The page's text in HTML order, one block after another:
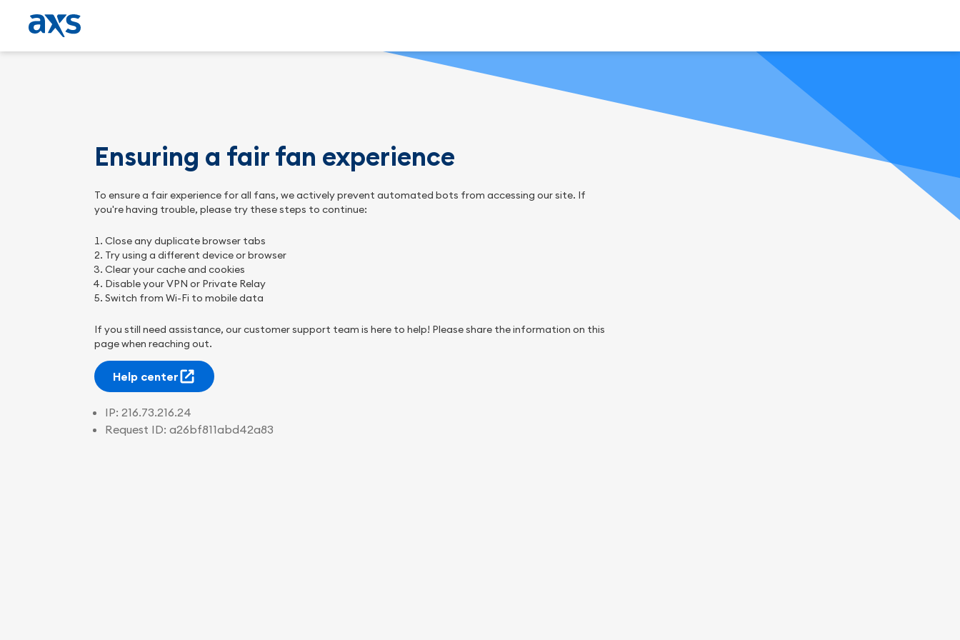
Ensuring a fair fan experience
To ensure a fair experience for all fans, we actively prevent automated bots from accessing our site. If
you're having trouble, please try these steps to continue:
Close any duplicate browser tabs
Try using a different device or browser
Clear your cache and cookies
Disable your VPN or Private Relay
Switch from Wi-Fi to mobile data
If you still need assistance, our customer support team is here to help! Please share the information on this
page when reaching out.
Help center
IP: 216.73.216.24
Request ID: a26bf811abd42a83